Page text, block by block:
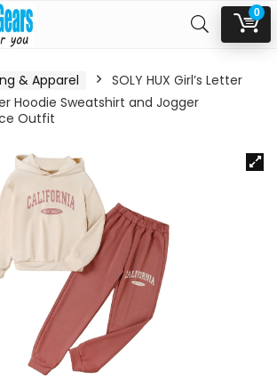
0
& Apparel
SOLY HUX Girl’s Letter
Hoodie Sweatshirt and Jogger
Outfit